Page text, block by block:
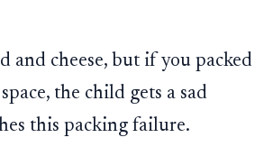
and cheese, but if you packed
the child gets a sad
this packing failure.